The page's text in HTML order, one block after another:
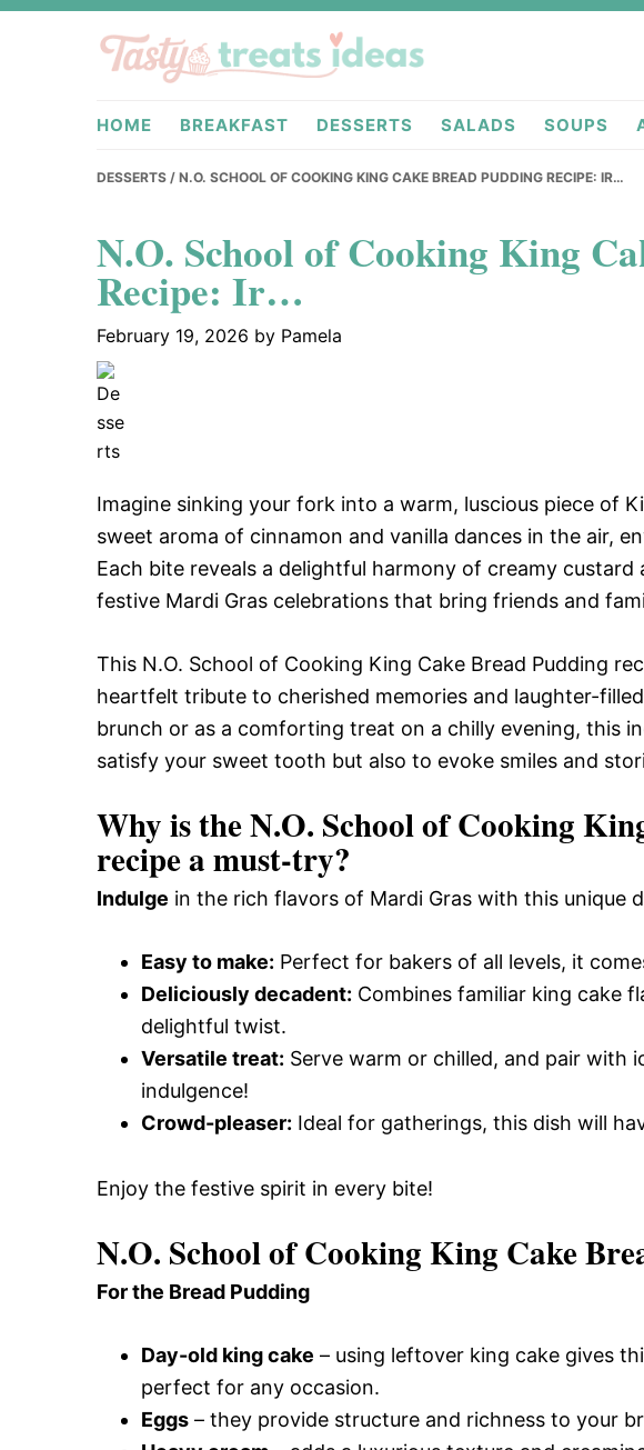
Skip
Skip
Skip
HOME BREAKFAST DESSERTS SALADS SOUPS
DESSERTS / N.O. SCHOOL OF COOKING KING CAKE BREAD PUDDING RECIPE: IR…
N.O. School of Cooking King
Recipe: Ir…
February 19, 2026 by Pamela
Imagine sinking your fork into a warm, luscious piece of
sweet aroma of cinnamon and vanilla dances in the air,
Each bite reveals a delightful harmony of creamy
festive Mardi Gras celebrations that bring friends and
This N.O. School of Cooking King Cake Bread Pudding
heartfelt tribute to cherished memories and laughter-
brunch or as a comforting treat on a chilly evening, this
satisfy your sweet tooth but also to evoke smiles and
Why is the N.O. School of Cooking
recipe a must-try?
Indulge in the rich flavors of Mardi Gras with this unique
Easy to make: Perfect for bakers of all levels, it
Deliciously decadent: Combines familiar king cake
delightful twist.
Versatile treat: Serve warm or chilled, and pair with
indulgence!
Crowd-pleaser: Ideal for gatherings, this dish will
Enjoy the festive spirit in every bite!
N.O. School of Cooking King Cake
For the Bread Pudding
Day-old king cake – using leftover king cake gives
perfect for any occasion.
Eggs – they provide structure and richness to your